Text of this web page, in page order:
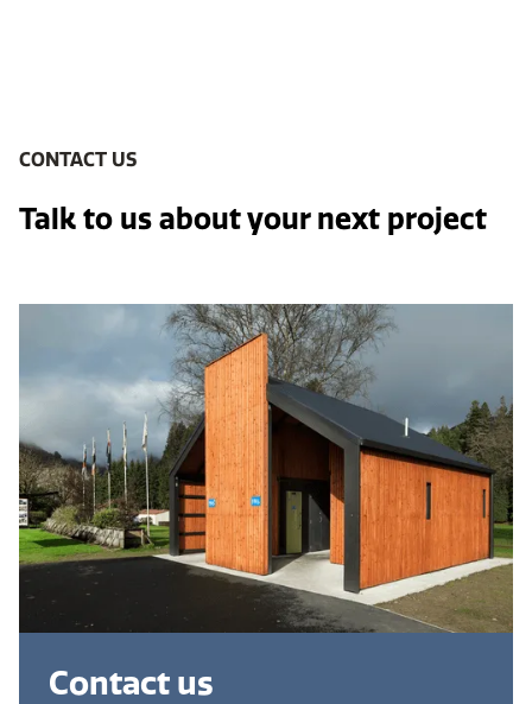
CONTACT US
Talk to us about your next project
Contact us